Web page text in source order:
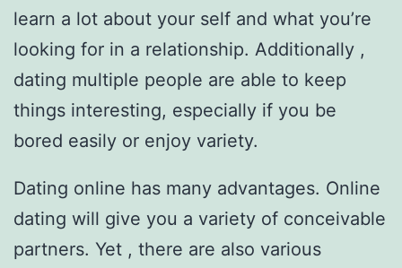
learn a lot about your self and what you’re
looking for in a relationship. Additionally ,
dating multiple people are able to keep
things interesting, especially if you be
bored easily or enjoy variety.
Dating online has many advantages. Online
dating will give you a variety of conceivable
partners. Yet , there are also various